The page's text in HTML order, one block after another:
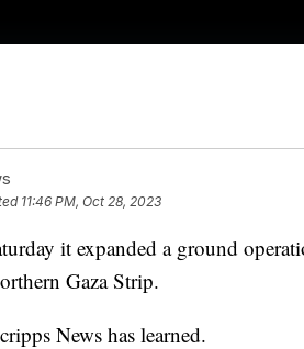
11:46 PM, Oct 28, 2023
it expanded a ground
Gaza Strip.
News has learned.